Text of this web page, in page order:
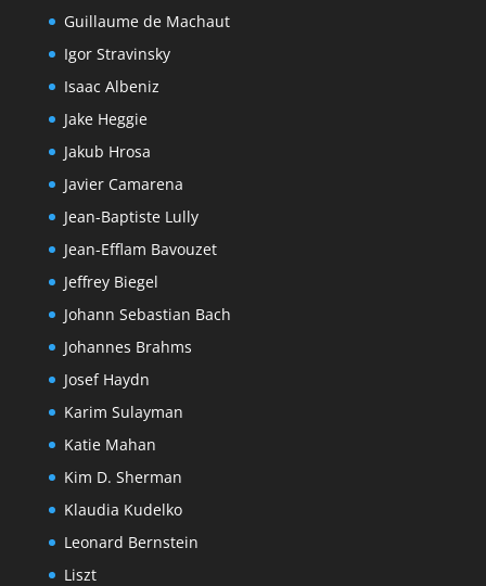
Guillaume de Machaut
Igor Stravinsky
Isaac Albeniz
Jake Heggie
Jakub Hrosa
Javier Camarena
Jean-Baptiste Lully
Jean-Efflam Bavouzet
Jeffrey Biegel
Johann Sebastian Bach
Johannes Brahms
Josef Haydn
Karim Sulayman
Katie Mahan
Kim D. Sherman
Klaudia Kudelko
Leonard Bernstein
Liszt